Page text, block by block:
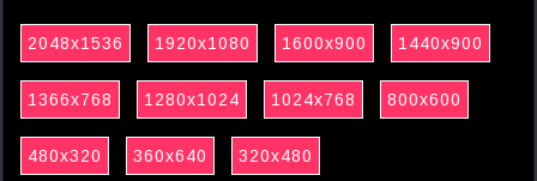
2048x1536 1920x1080 1600x900 1440x900
1366x768 1280x1024 1024x768 800x600
480x320 360x640 320x480